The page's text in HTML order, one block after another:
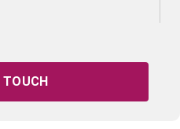
TOUCH